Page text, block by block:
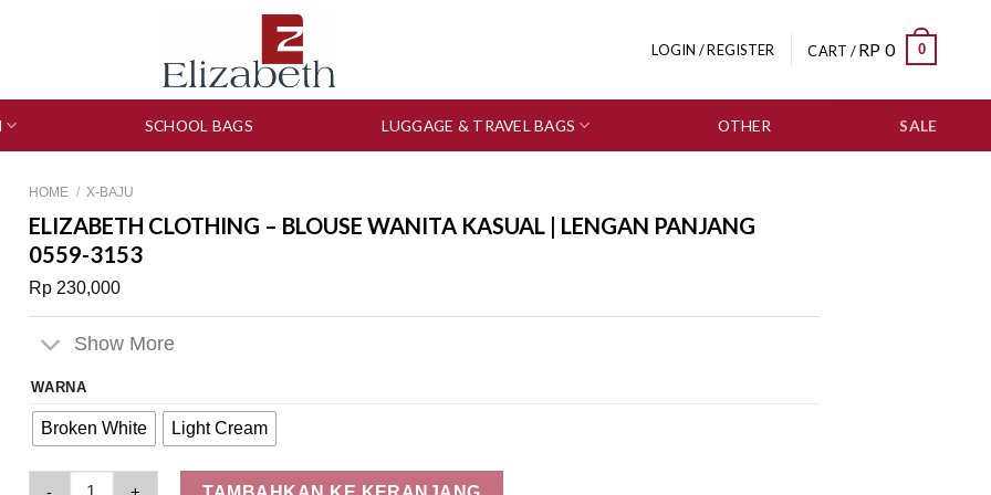
LOGIN / REGISTER CART /RP 0 0
SCHOOL BAGS LUGGAGE & TRAVEL BAGS OTHER SALE
HOME / X-BAJU
ELIZABETH CLOTHING – BLOUSE WANITA KASUAL | LENGAN PANJANG
0559-3153
Rp 230,000
Show More
WARNA
Broken White Light Cream
Elizabeth Clothing - Blouse Wanita Kasual | Lengan Panjang 0559-3153 quantity